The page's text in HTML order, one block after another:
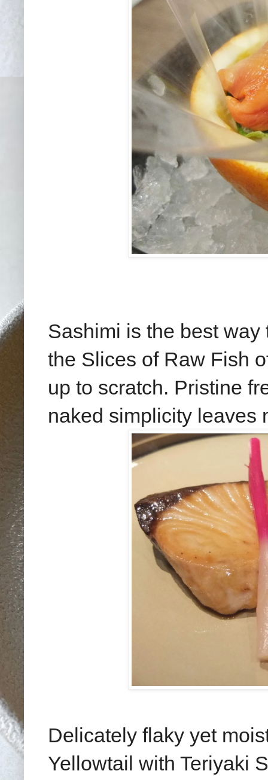
Sashimi is the best
the Slices of Raw Fish
up to scratch. Pristine
naked simplicity leaves
Delicately flaky yet
Yellowtail with Teriyaki